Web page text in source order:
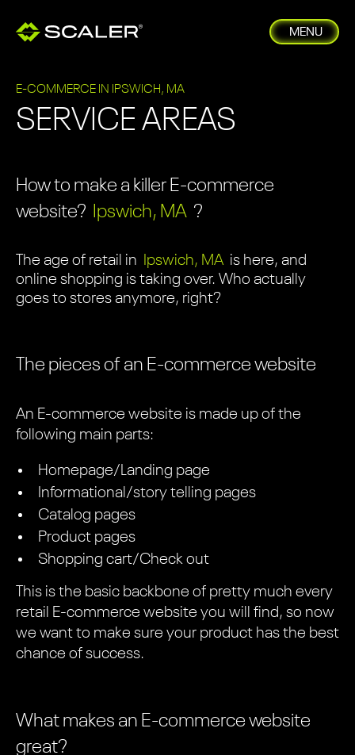
MENU
E-COMMERCE IN IPSWICH, MA
SERVICE AREAS
How to make a killer E-commerce
website? Ipswich, MA ?
The age of retail in Ipswich, MA is here, and
online shopping is taking over. Who actually
goes to stores anymore, right?
The pieces of an E-commerce website
An E-commerce website is made up of the
following main parts:
Homepage/Landing page
Informational/story telling pages
Catalog pages
Product pages
Shopping cart/Check out
This is the basic backbone of pretty much every
retail E-commerce website you will find, so now
we want to make sure your product has the best
chance of success.
What makes an E-commerce website
great?